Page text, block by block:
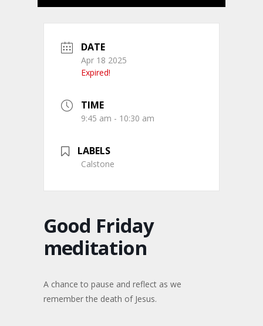
DATE
Apr 18 2025
Expired!
TIME
9:45 am - 10:30 am
LABELS
Calstone
Good Friday
meditation
A chance to pause and reflect as we
remember the death of Jesus.